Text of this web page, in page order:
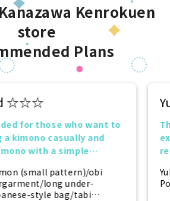
Kenrokuen
store
Plans
☆☆☆
for those who want to
kimono casually and
with a simple
(small pattern)/obi
long under-
style bag/tabi